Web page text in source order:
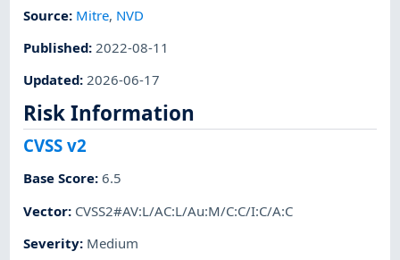
Source: Mitre, NVD
Published: 2022-08-11
Updated:2026-06-17
Risk Information
CVSS v2
Base Score:6.5
Vector: CVSS2#AV:L/AC:L/Au:M/C:C/I:C/A:C
Severity: Medium